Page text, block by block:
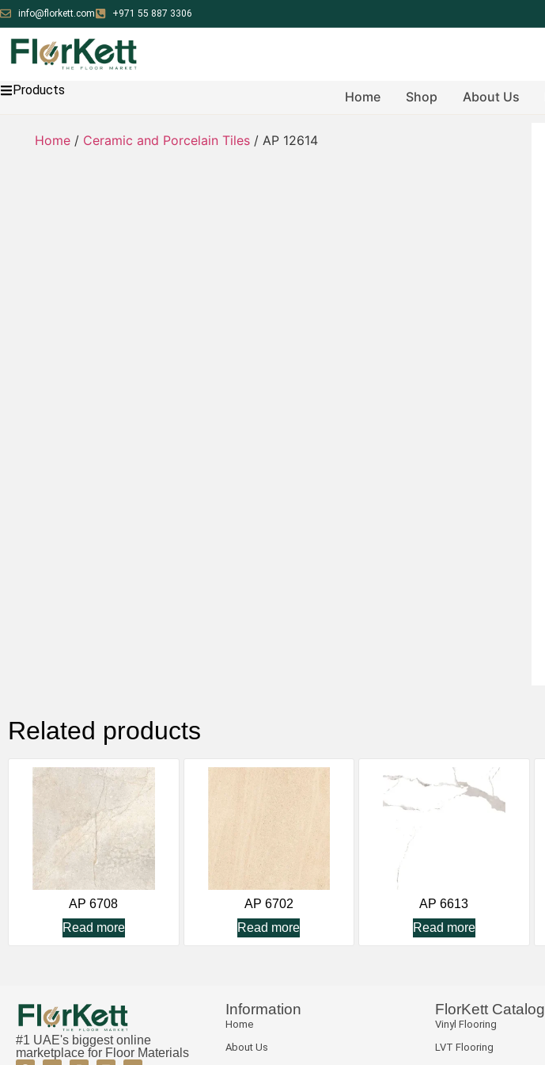
info@florkett.com +971 55 887 3306
Products Home Shop About Us
Home / Ceramic and Porcelain Tiles / AP 12614
Related products
AP 6708
Read more
AP 6702
Read more
AP 6613
Read more
#1 UAE's biggest online
marketplace for Floor Materials
Information
Home
About Us
FlorKett Catalog
Vinyl Flooring
LVT Flooring